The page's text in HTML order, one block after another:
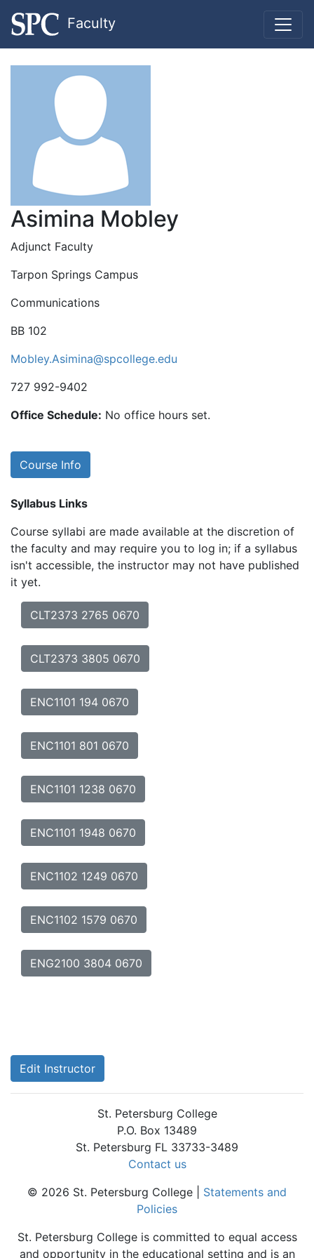
Faculty
Asimina Mobley
Adjunct Faculty
Tarpon Springs Campus
Communications
BB 102
Mobley.Asimina@spcollege.edu
727 992-9402
Office Schedule: No office hours set.
Course Info
Syllabus Links
Course syllabi are made available at the discretion of
the faculty and may require you to log in; if a syllabus
isn't accessible, the instructor may not have published
it yet.
CLT2373 2765 0670
CLT2373 3805 0670
ENC1101 194 0670
ENC1101 801 0670
ENC1101 1238 0670
ENC1101 1948 0670
ENC1102 1249 0670
ENC1102 1579 0670
ENG2100 3804 0670
Edit Instructor
St. Petersburg College
P.O. Box 13489
St. Petersburg FL 33733-3489
Contact us
© 2026 St. Petersburg College | Statements and
Policies
St. Petersburg College is committed to equal access
and opportunity in the educational setting and is an